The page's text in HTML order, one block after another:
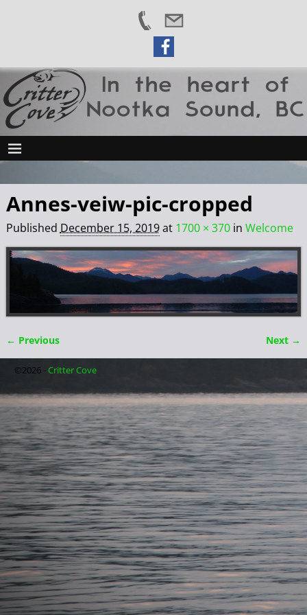
Annes-veiw-pic-cropped
Published December 15, 2019at 1700 × 370in Welcome
Image navigation
← Previous Next →
©2026 -Critter Cove